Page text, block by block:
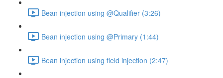
Bean injection using @Qualifier (3:26)
Bean injection using @Primary (1:44)
Bean injection using field injection (2:47)